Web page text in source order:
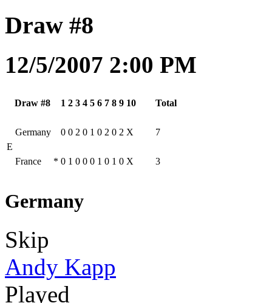
Draw #8
12/5/2007 2:00 PM
Draw #8 1 2 3 4 5 6 7 8 9 10 Total
E
Germany 0 0 2 0 1 0 2 0 2 X 7
France * 0 1 0 0 0 1 0 1 0 X 3
Germany
Skip
Andy Kapp
Played